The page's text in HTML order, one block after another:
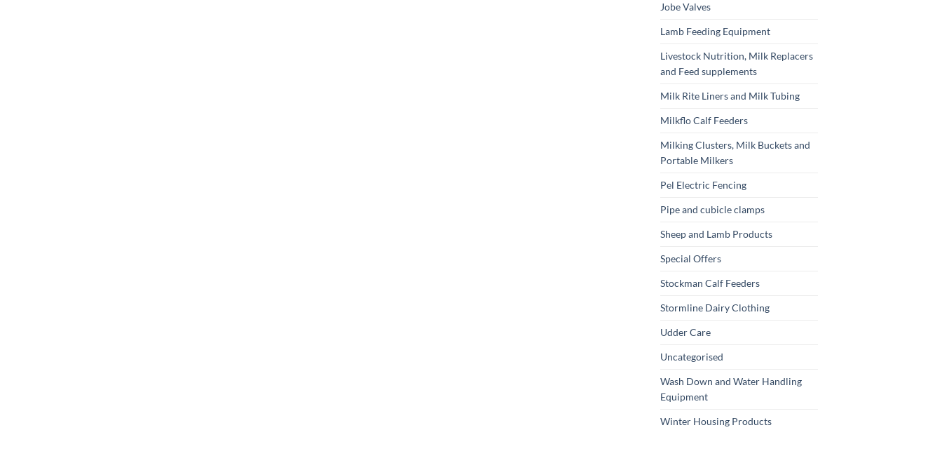
Jobe Valves
Lamb Feeding Equipment
Livestock Nutrition, Milk Replacers
and Feed supplements
Milk Rite Liners and Milk Tubing
Milkflo Calf Feeders
Milking Clusters, Milk Buckets and
Portable Milkers
Pel Electric Fencing
Pipe and cubicle clamps
Sheep and Lamb Products
Special Offers
Stockman Calf Feeders
Stormline Dairy Clothing
Udder Care
Uncategorised
Wash Down and Water Handling
Equipment
Winter Housing Products